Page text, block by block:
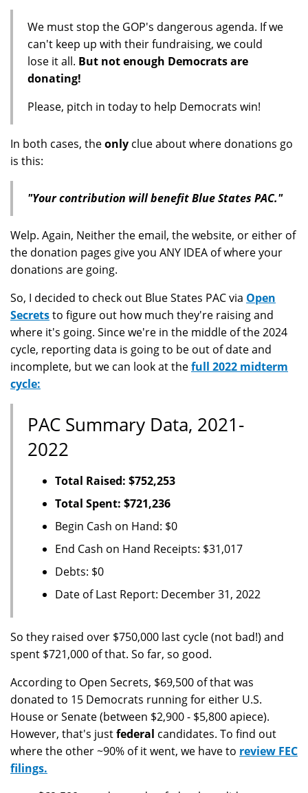
We must stop the GOP's dangerous agenda. If we
can't keep up with their fundraising, we could
lose it all. But not enough Democrats are
donating!
Please, pitch in today to help Democrats win!
In both cases, theonly clue about where donations go
is this:
"Your contribution will benefit Blue States PAC."
Welp. Again, Neither the email, the website, or either of
the donation pages give you ANY IDEA of where your
donations are going.
So, I decided to check out Blue States PAC via Open
Secretsto figure out how much they're raising and
where it's going. Since we're in the middle of the 2024
cycle, reporting data is going to be out of date and
incomplete, but we can look at thefull 2022 midterm
cycle:
PAC Summary Data, 2021-
2022
Total Raised: $752,253
Total Spent: $721,236
Begin Cash on Hand: $0
End Cash on Hand Receipts: $31,017
Debts: $0
Date of Last Report: December 31, 2022
So they raised over $750,000 last cycle (not bad!) and
spent $721,000 of that. So far, so good.
According to Open Secrets, $69,500 of that was
donated to 15 Democrats running for either U.S.
House or Senate (between $2,900 - $5,800 apiece).
However, that's justfederal candidates. To find out
where the other ~90% of it went, we have to review FEC
filings.